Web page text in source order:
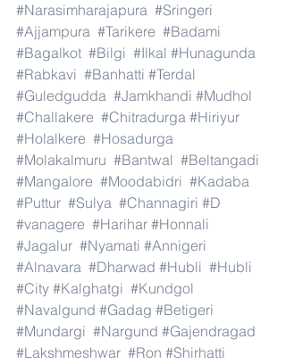
#Narasimharajapura #Sringeri
#Ajjampura #Tarikere #Badami
#Bagalkot #Bilgi #Ilkal #Hunagunda
#Rabkavi #Banhatti #Terdal
#Guledgudda #Jamkhandi #Mudhol
#Challakere #Chitradurga #Hiriyur
#Holalkere #Hosadurga
#Molakalmuru #Bantwal #Beltangadi
#Mangalore #Moodabidri #Kadaba
#Puttur #Sulya #Channagiri #D
#vanagere #Harihar #Honnali
#Jagalur #Nyamati #Annigeri
#Alnavara #Dharwad #Hubli #Hubli
#City #Kalghatgi #Kundgol
#Navalgund #Gadag #Betigeri
#Mundargi #Nargund #Gajendragad
#Lakshmeshwar #Ron #Shirhatti